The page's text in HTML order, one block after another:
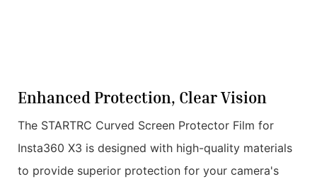
Enhanced Protection, Clear Vision
The STARTRC Curved Screen Protector Film for
Insta360 X3 is designed with high-quality materials
to provide superior protection for your camera's